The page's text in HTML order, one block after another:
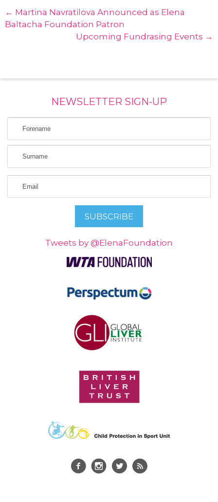
← Martina Navratilova Announced as Elena
Baltacha Foundation Patron
Upcoming Fundrasing Events →
NEWSLETTER SIGN-UP
Tweets by @ElenaFoundation